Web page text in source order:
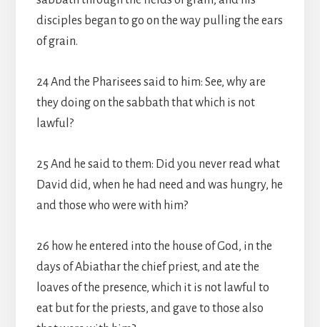
disciples began to go on the way pulling the ears
of grain.
24 And the Pharisees said to him: See, why are
they doing on the sabbath that which is not
lawful?
25 And he said to them: Did you never read what
David did, when he had need and was hungry, he
and those who were with him?
26 how he entered into the house of God, in the
days of Abiathar the chief priest, and ate the
loaves of the presence, which it is not lawful to
eat but for the priests, and gave to those also